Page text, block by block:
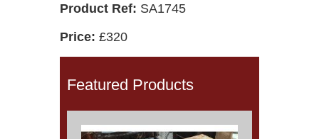
Product Ref: SA1745
Price: £320
Featured Products